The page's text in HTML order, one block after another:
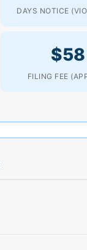
DAYS NOTICE
$58
FILING FEE